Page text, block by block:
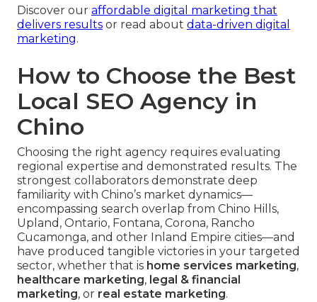
Discover our affordable digital marketing that
delivers results or read about data-driven digital
marketing.
How to Choose the Best
Local SEO Agency in
Chino
Choosing the right agency requires evaluating
regional expertise and demonstrated results. The
strongest collaborators demonstrate deep
familiarity with Chino’s market dynamics—
encompassing search overlap from Chino Hills,
Upland, Ontario, Fontana, Corona, Rancho
Cucamonga, and other Inland Empire cities—and
have produced tangible victories in your targeted
sector, whether that is home services marketing,
healthcare marketing, legal & financial
marketing, or real estate marketing.